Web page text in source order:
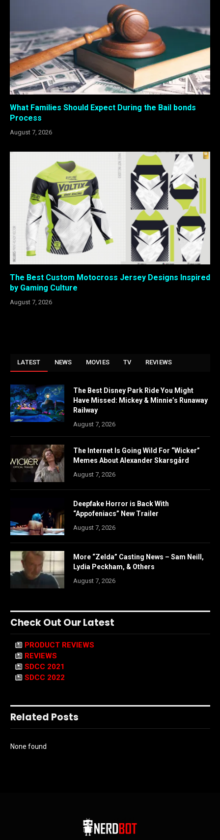
What Families Should Expect During the Bail bonds
Process
August 7, 2026
The Best Custom Motocross Jersey Designs Inspired
by Gaming Culture
August 7, 2026
LATEST NEWS MOVIES TV REVIEWS
The Best Disney Park Ride You Might
Have Missed: Mickey & Minnie’s Runaway
Railway
August 7, 2026
The Internet Is Going Wild For “Wicker”
Memes About Alexander Skarsgård
August 7, 2026
Deepfake Horror is Back With
“Appofeniacs” New Trailer
August 7, 2026
More “Zelda” Casting News – Sam Neill,
Lydia Peckham, & Others
August 7, 2026
Check Out Our Latest
PRODUCT REVIEWS
REVIEWS
SDCC 2021
SDCC 2022
Related Posts
None found